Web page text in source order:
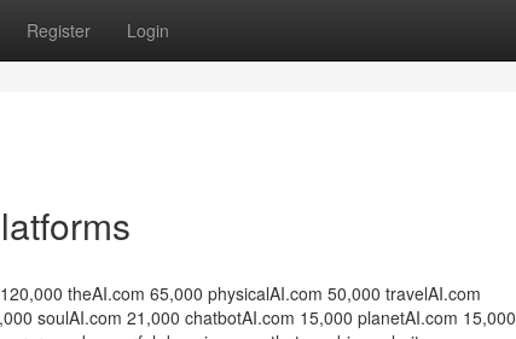
Register Login
theAI.com 65,000 physicalAI.com 50,000 travelAI.com
soulAI.com 21,000 chatbotAI.com 15,000 planetAI.com 15,000